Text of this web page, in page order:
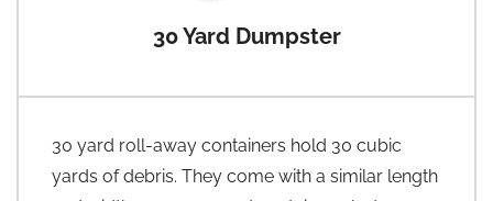
30 Yard Dumpster
30 yard roll-away containers hold 30 cubic
yards of debris. They come with a similar length